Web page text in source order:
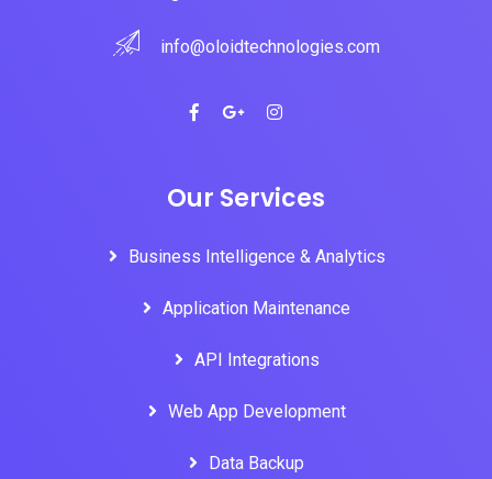
info@oloidtechnologies.com
Our Services
Business Intelligence & Analytics
Application Maintenance
API Integrations
Web App Development
Data Backup